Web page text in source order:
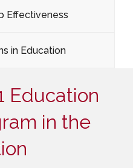
Effectiveness
in Education
Education
in the